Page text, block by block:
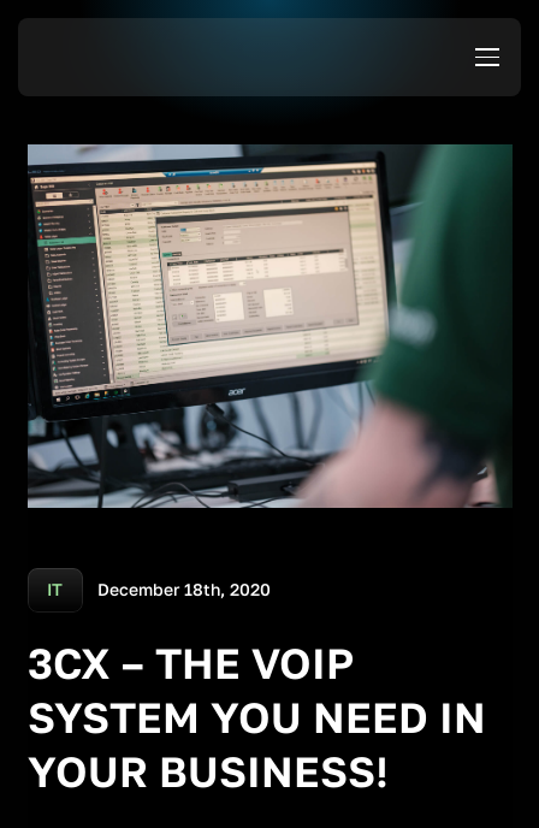
IT December 18th, 2020
3CX – THE VOIP
SYSTEM YOU NEED IN
YOUR BUSINESS!